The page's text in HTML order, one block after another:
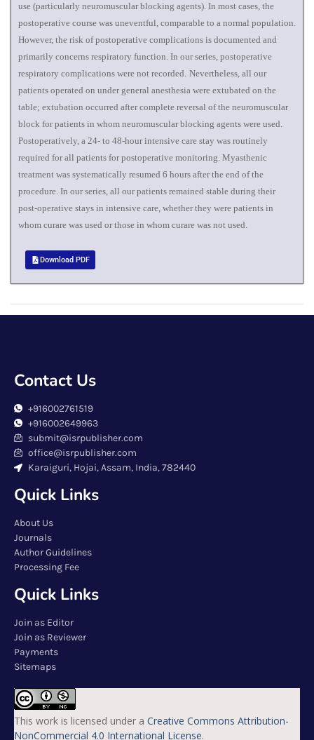
use (particularly neuromuscular blocking agents). In most cases, the
postoperative course was uneventful, comparable to a normal population.
However, the risk of postoperative complications is documented and
primarily concerns respiratory function. In our series, postoperative
respiratory complications were not recorded. Nevertheless, all our
patients operated on under general anesthesia were extubated on the
table; extubation occurred after complete reversal of the neuromuscular
block for patients in whom neuromuscular blocking agents were used.
Postoperatively, a 24- to 48-hour intensive care stay was routinely
required for all patients for postoperative monitoring. Myasthenic
treatment was systematically resumed 6 hours after the end of the
procedure. In our series, all our patients remained stable during their
post-operative stays in intensive care, whether they were patients in
whom curare was used or those in whom curare was not used.
Download PDF
Contact Us
+916002761519
+916002649963
submit@isrpublisher.com
office@isrpublisher.com
Karaiguri, Hojai, Assam, India, 782440
Quick Links
About Us
Journals
Author Guidelines
Processing Fee
Quick Links
Join as Editor
Join as Reviewer
Payments
Sitemaps
This work is licensed under a Creative Commons Attribution-
NonCommercial 4.0 International License.